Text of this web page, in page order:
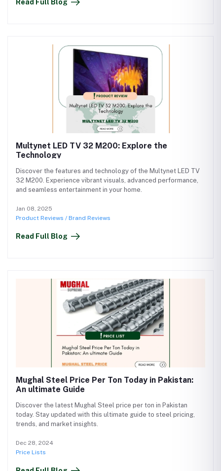
Read Full Blog
Multynet LED TV 32 M200: Explore the
Technology
Discover the features and technology of the Multynet LED TV
32 M200. Experience vibrant visuals, advanced performance,
and seamless entertainment in your home.
Jan 08, 2025
Product Reviews / Brand Reviews
Read Full Blog
Mughal Steel Price Per Ton Today in Pakistan:
An ultimate Guide
Discover the latest Mughal Steel price per ton in Pakistan
today. Stay updated with this ultimate guide to steel pricing,
trends, and market insights.
Dec 28, 2024
Price Lists